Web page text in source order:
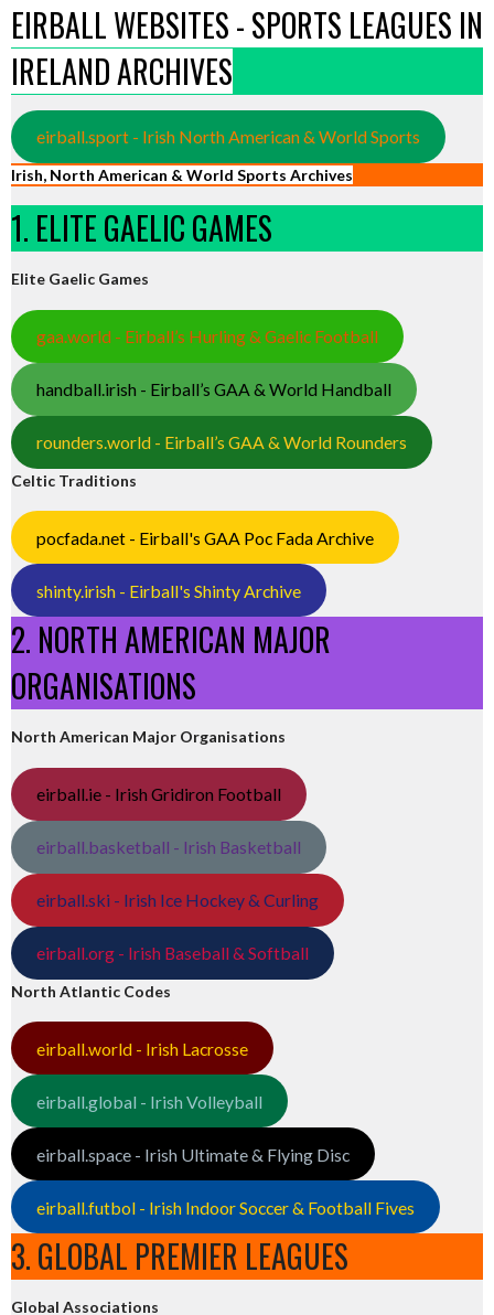
EIRBALL WEBSITES - SPORTS LEAGUES IN
IRELAND ARCHIVES
eirball.sport - Irish North American & World Sports
Irish, North American & World Sports Archives
1. ELITE GAELIC GAMES
Elite Gaelic Games
gaa.world - Eirball’s Hurling & Gaelic Football
handball.irish - Eirball’s GAA & World Handball
rounders.world - Eirball’s GAA & World Rounders
Celtic Traditions
pocfada.net - Eirball's GAA Poc Fada Archive
shinty.irish - Eirball's Shinty Archive
2. NORTH AMERICAN MAJOR
ORGANISATIONS
North American Major Organisations
eirball.ie - Irish Gridiron Football
eirball.basketball - Irish Basketball
eirball.ski - Irish Ice Hockey & Curling
eirball.org - Irish Baseball & Softball
North Atlantic Codes
eirball.world - Irish Lacrosse
eirball.global - Irish Volleyball
eirball.space - Irish Ultimate & Flying Disc
eirball.futbol - Irish Indoor Soccer & Football Fives
3. GLOBAL PREMIER LEAGUES
Global Associations